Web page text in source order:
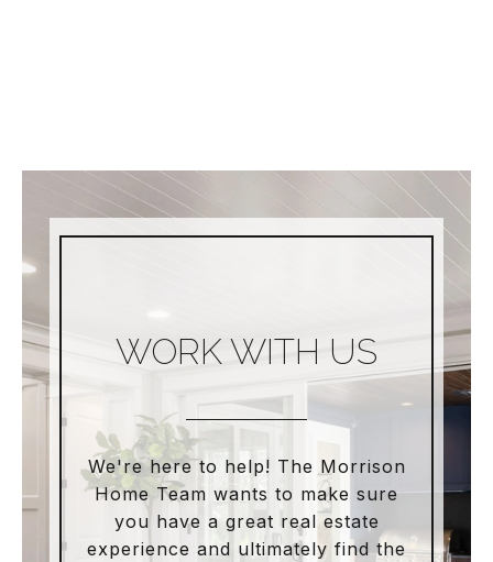
WORK WITH US
We're here to help! The Morrison
Home Team wants to make sure
you have a great real estate
experience and ultimately find the